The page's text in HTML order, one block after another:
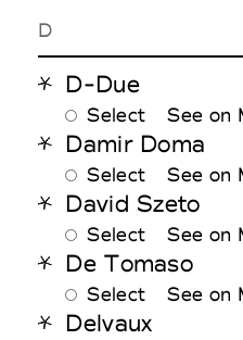
D
D-Due
Select See on
Damir Doma
Select See on
David Szeto
Select See on
De Tomaso
Select See on
Delvaux